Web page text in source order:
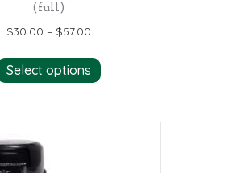
(full)
$30.00 – $57.00
Select options product